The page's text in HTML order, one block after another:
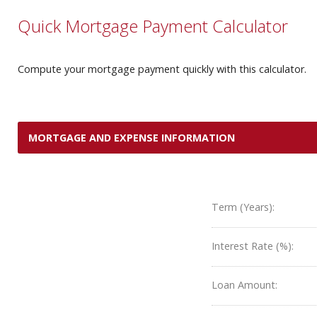
Quick Mortgage Payment Calculator
Compute your mortgage payment quickly with this calculator.
MORTGAGE AND EXPENSE INFORMATION
Term (Years):
Interest Rate (%):
Loan Amount: